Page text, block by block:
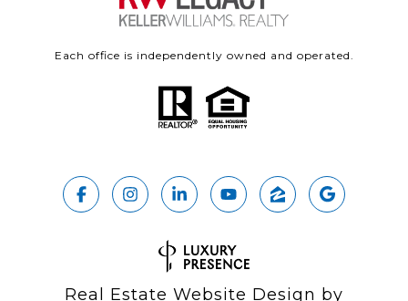
Each office is independently owned and operated.
Real Estate Website Design by